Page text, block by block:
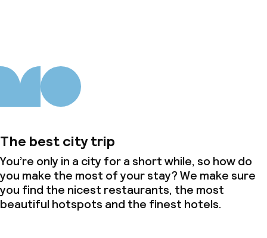
The best city trip
You’re only in a city for a short while, so how do
you make the most of your stay? We make sure
you find the nicest restaurants, the most
beautiful hotspots and the finest hotels.